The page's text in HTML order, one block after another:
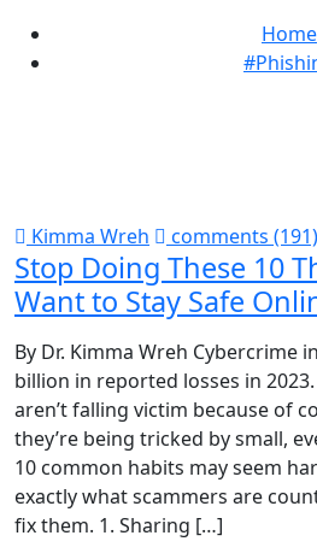
Home
Kimma Wreh comments (191)
Stop Doing These 10
Want to Stay Safe
By Dr. Kimma Wreh Cybercrime
billion in reported losses in
aren’t falling victim because of
they’re being tricked by small,
10 common habits may seem
exactly what scammers are
fix them. 1. Sharing […]